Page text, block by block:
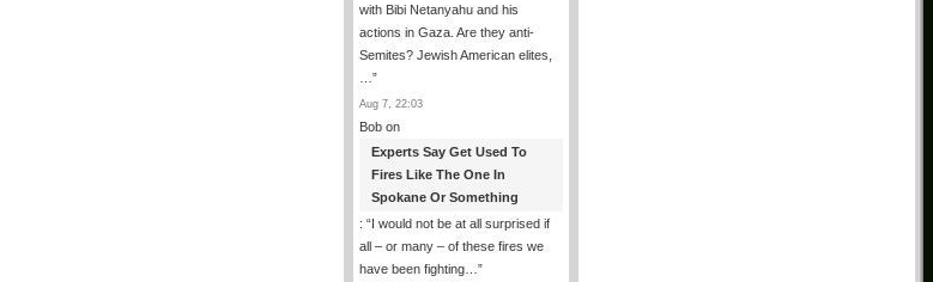
with Bibi Netanyahu and his
actions in Gaza. Are they anti-
Semites? Jewish American elites,
”
Aug 7, 22:03
Bob on
Experts Say Get Used To
Fires Like The One In
Spokane Or Something
: “I would not be at all surprised if
all – or many – of these fires we
have been fighting… ”